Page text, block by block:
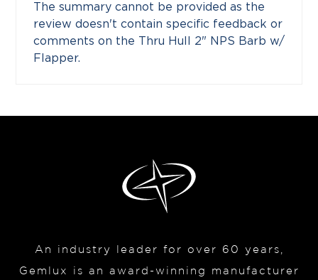
The summary cannot be provided as the
review doesn't contain specific feedback or
comments on the Thru Hull 2" NPS Barb w/
Flapper.
An industry leader for over 60 years,
Gemlux is an award-winning manufacturer